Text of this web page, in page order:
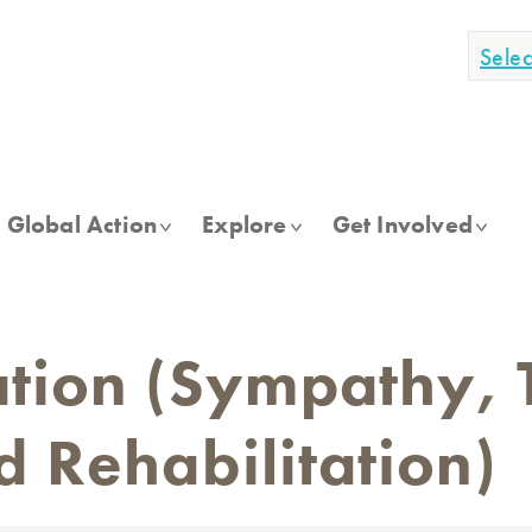
Global Action Explore Get Involved
(Sympathy,
Rehabilitation)